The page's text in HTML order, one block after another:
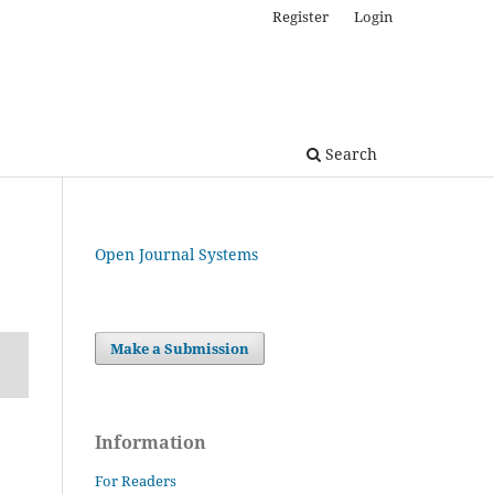
Search
Register Login
Open Journal Systems
Make a Submission
Information
For Readers